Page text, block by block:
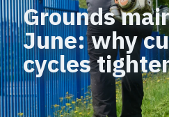
Grounds
June: why
cycles